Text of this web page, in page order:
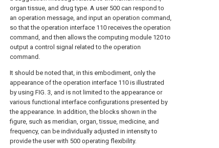
organ tissue, and drug type. A user 500 can respond to
an operation message, and input an operation command,
so that the operation interface 110 receives the operation
command, and then allows the computing module 120 to
output a control signal related to the operation
command.
It should be noted that, in this embodiment, only the
appearance of the operation interface 110 is illustrated
by using FIG. 3, and is not limited to the appearance or
various functional interface configurations presented by
the appearance. In addition, the blocks shown in the
figure, such as meridian, organ, tissue, medicine, and
frequency, can be individually adjusted in intensity to
provide the user with 500 operating flexibility.